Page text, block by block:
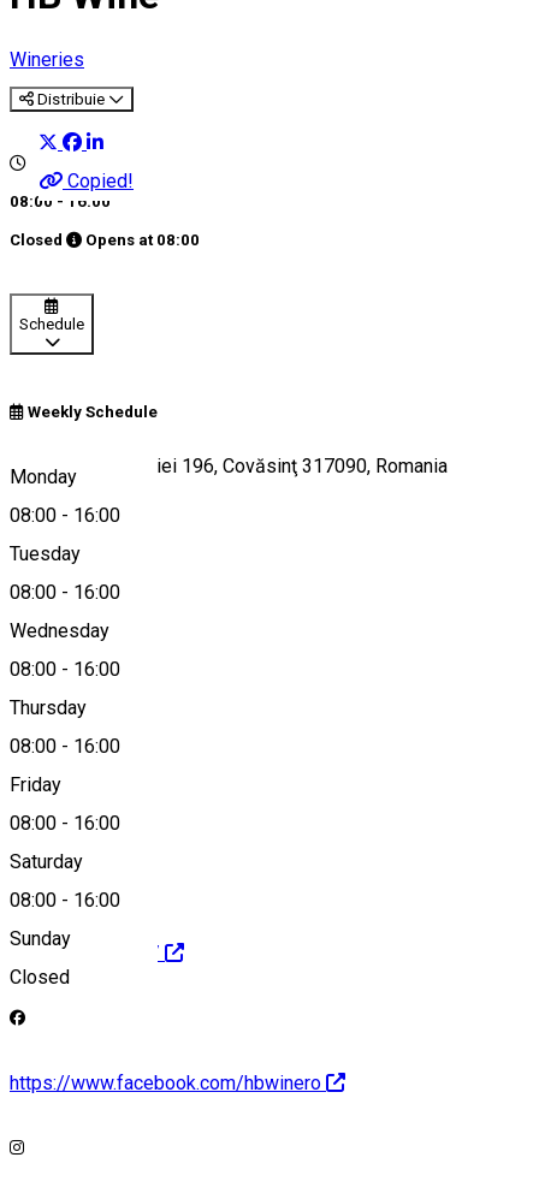
Wineries
Distribuie
Copied!
08:00 - 16:00
Closed Opens at 08:00
Schedule
Weekly Schedule
Monday
08:00 - 16:00
Tuesday
08:00 - 16:00
Wednesday
08:00 - 16:00
Thursday
08:00 - 16:00
Friday
08:00 - 16:00
Saturday
08:00 - 16:00
Sunday
Closed
6J67+J5, Podgoriei 196, Covăsinţ 317090, Romania
Map
robert@hbwine.ro
https://hbwine.ro/
https://www.facebook.com/hbwinero